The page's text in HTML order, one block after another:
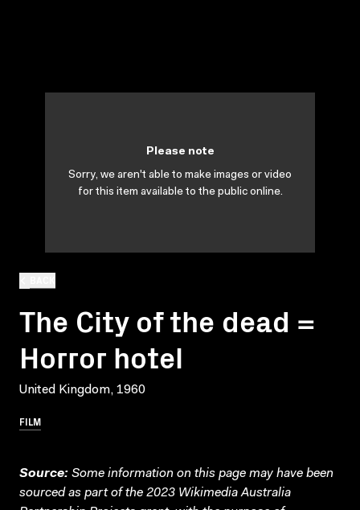
The City of the dead =
Horror hotel
United Kingdom, 1960
FILM
Please note
Sorry, we aren't able to make images or video
for this item available to the public online.
Source: Some information on this page may have been
sourced as part of the 2023 Wikimedia Australia